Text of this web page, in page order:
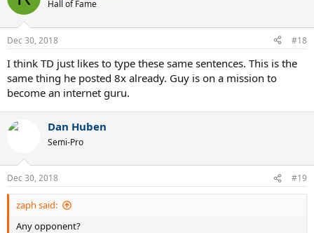
Hall of Fame
Dec 30, 2018 #18
I think TD just likes to type these same sentences. This is the
same thing he posted 8x already. Guy is on a mission to
become an internet guru.
Dan Huben
Semi-Pro
Dec 30, 2018 #19
zaph said:
Any opponent?